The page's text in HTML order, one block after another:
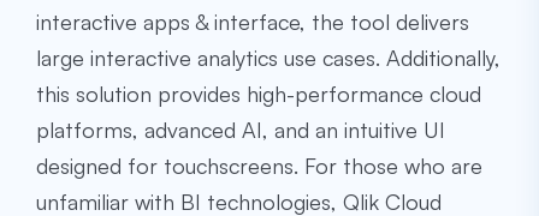
interactive apps & interface, the tool delivers
large interactive analytics use cases. Additionally,
this solution provides high-performance cloud
platforms, advanced AI, and an intuitive UI
designed for touchscreens. For those who are
unfamiliar with BI technologies, Qlik Cloud